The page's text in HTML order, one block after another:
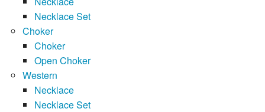
Necklace Set
Choker
Choker
Open Choker
Western
Necklace
Necklace Set